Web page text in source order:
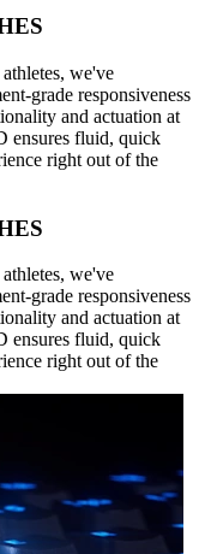
we've
grade responsiveness
and actuation at
ensures fluid, quick
right out of the
we've
grade responsiveness
and actuation at
ensures fluid, quick
right out of the